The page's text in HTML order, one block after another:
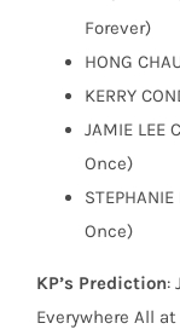
Forever)
HONG
KERRY
JAMIE LEE
Once)
Once)
KP’s Prediction:
Everywhere All